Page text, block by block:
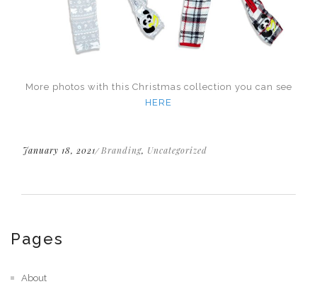
More photos with this Christmas collection you can see
HERE
January 18, 2021 Branding, Uncategorized
Pages
About